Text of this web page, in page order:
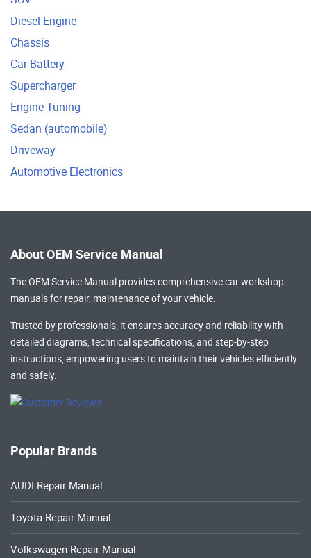
Diesel Engine
Chassis
Car Battery
Supercharger
Engine Tuning
Sedan (automobile)
Driveway
Automotive Electronics
About OEM Service Manual
The OEM Service Manual provides comprehensivecar workshop
manualsfor repair, maintenance of your vehicle.
Trusted by professionals, it ensures accuracy and reliability with
detailed diagrams, technical specifications, and step-by-step
instructions, empowering users to maintain their vehicles efficiently
and safely.
Popular Brands
AUDI Repair Manual
Toyota Repair Manual
Volkswagen Repair Manual